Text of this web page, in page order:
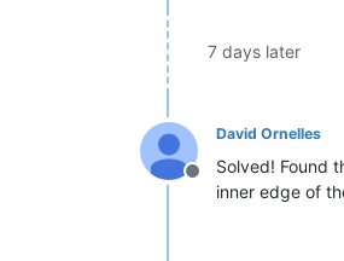
7 days later
Offline
David Ornelles
Solved! Found
inner edge of